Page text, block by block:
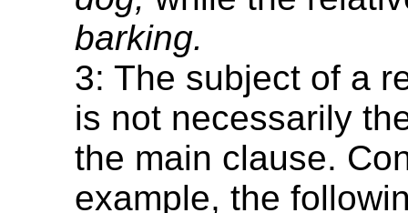
barking.
3: The subject of a
is not necessarily
the main clause.
example, the